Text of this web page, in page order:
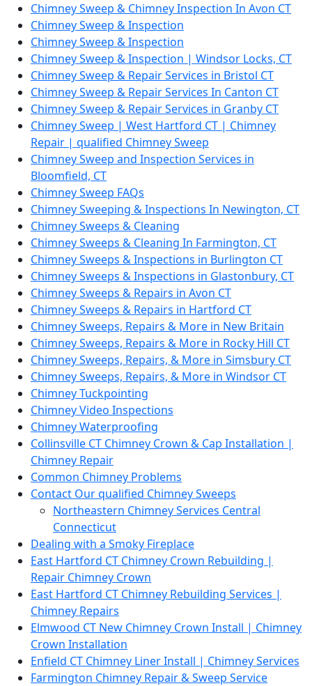
Chimney Sweep & Chimney Inspection In Avon CT
Chimney Sweep & Inspection
Chimney Sweep & Inspection
Chimney Sweep & Inspection | Windsor Locks, CT
Chimney Sweep & Repair Services in Bristol CT
Chimney Sweep & Repair Services In Canton CT
Chimney Sweep & Repair Services in Granby CT
Chimney Sweep | West Hartford CT | Chimney
Repair | qualified Chimney Sweep
Chimney Sweep and Inspection Services in
Bloomfield, CT
Chimney Sweep FAQs
Chimney Sweeping & Inspections In Newington, CT
Chimney Sweeps & Cleaning
Chimney Sweeps & Cleaning In Farmington, CT
Chimney Sweeps & Inspections in Burlington CT
Chimney Sweeps & Inspections in Glastonbury, CT
Chimney Sweeps & Repairs in Avon CT
Chimney Sweeps & Repairs in Hartford CT
Chimney Sweeps, Repairs & More in New Britain
Chimney Sweeps, Repairs & More in Rocky Hill CT
Chimney Sweeps, Repairs, & More in Simsbury CT
Chimney Sweeps, Repairs, & More in Windsor CT
Chimney Tuckpointing
Chimney Video Inspections
Chimney Waterproofing
Collinsville CT Chimney Crown & Cap Installation |
Chimney Repair
Common Chimney Problems
Contact Our qualified Chimney Sweeps
Northeastern Chimney Services Central
Connecticut
Dealing with a Smoky Fireplace
East Hartford CT Chimney Crown Rebuilding |
Repair Chimney Crown
East Hartford CT Chimney Rebuilding Services |
Chimney Repairs
Elmwood CT New Chimney Crown Install | Chimney
Crown Installation
Enfield CT Chimney Liner Install | Chimney Services
Farmington Chimney Repair & Sweep Service